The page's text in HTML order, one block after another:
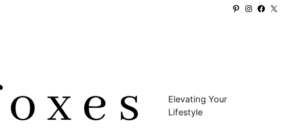
Pinterest X
Elevating Your
Lifestyle